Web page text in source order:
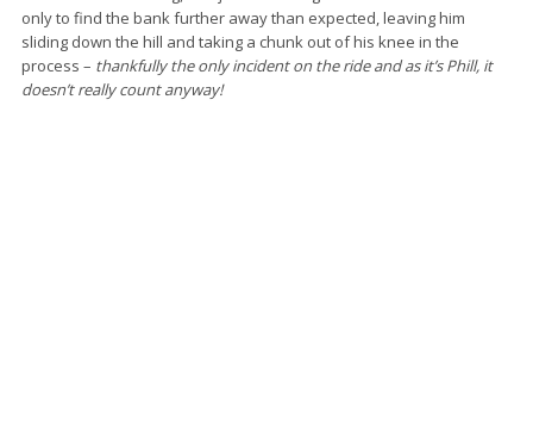
only to find the bank further away than expected, leaving him
sliding down the hill and taking a chunk out of his knee in the
process – thankfully the only incident on the ride and as it’s Phill, it
doesn’t really count anyway!